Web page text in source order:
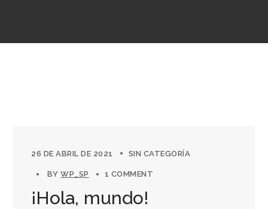
26 DE ABRIL DE 2021 SIN CATEGORÍA
BYWP_SP 1 COMMENT
¡Hola, mundo!